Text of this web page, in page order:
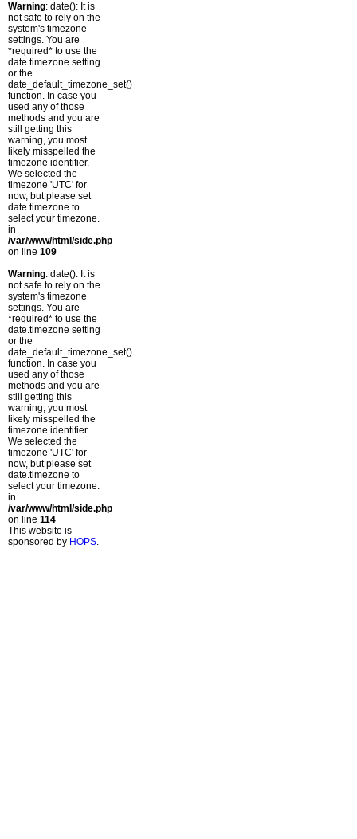
Warning: date(): It is
not safe to rely on the
system's timezone
settings. You are
*required* to use the
date.timezone setting
or the
date_default_timezone_set()
function. In case you
used any of those
methods and you are
still getting this
warning, you most
likely misspelled the
timezone identifier.
We selected the
timezone 'UTC' for
now, but please set
date.timezone to
select your timezone.
in
/var/www/html/side.php
on line 109
Warning: date(): It is
not safe to rely on the
system's timezone
settings. You are
*required* to use the
date.timezone setting
or the
date_default_timezone_set()
function. In case you
used any of those
methods and you are
still getting this
warning, you most
likely misspelled the
timezone identifier.
We selected the
timezone 'UTC' for
now, but please set
date.timezone to
select your timezone.
in
/var/www/html/side.php
on line 114
This website is
sponsored by HOPS.